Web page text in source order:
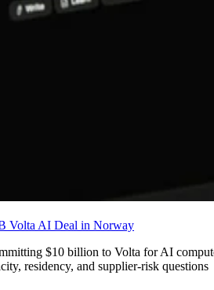
Volta AI Deal in Norway
$10 billion to Volta for AI
residency, and supplier-risk questions